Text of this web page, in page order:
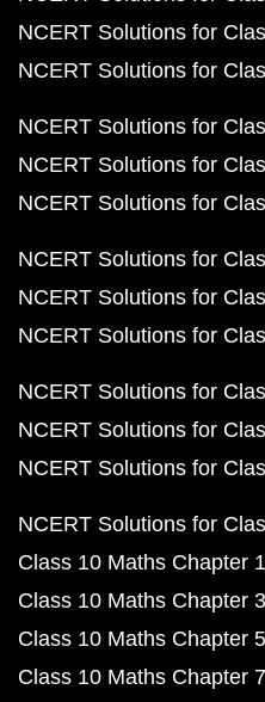
NCERT Solutions for
NCERT Solutions for
NCERT Solutions for
NCERT Solutions for
NCERT Solutions for
NCERT Solutions for
NCERT Solutions for
NCERT Solutions for
NCERT Solutions for
NCERT Solutions for
NCERT Solutions for
NCERT Solutions for
Class 10 Maths Chapter 1
Class 10 Maths Chapter 3
Class 10 Maths Chapter 5
Class 10 Maths Chapter 7